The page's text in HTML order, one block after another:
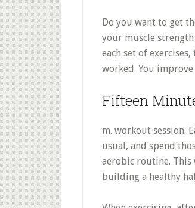
Do you want to get
your muscle
each set of
worked. You
Fifteen
m. workout session.
usual, and spend
aerobic routine.
building a healthy